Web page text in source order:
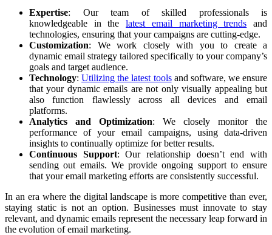
Expertise: Our team of skilled professionals is
knowledgeable in thelatest email marketing trends and
technologies, ensuring that your campaigns are cutting-edge.
Customization: We work closely with you to create a
dynamic email strategy tailored specifically to your company’s
goals and target audience.
Technology:Utilizing the latest toolsand software, we ensure
that your dynamic emails are not only visually appealing but
also function flawlessly across all devices and email
platforms.
Analytics and Optimization: We closely monitor the
performance of your email campaigns, using data-driven
insights to continually optimize for better results.
Continuous Support: Our relationship doesn’t end with
sending out emails. We provide ongoing support to ensure
that your email marketing efforts are consistently successful.
In an era where the digital landscape is more competitive than ever,
staying static is not an option. Businesses must innovate to stay
relevant, and dynamic emails represent the necessary leap forward in
the evolution of email marketing.